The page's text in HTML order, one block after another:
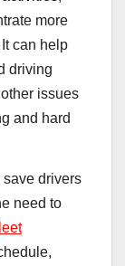
more
can help
driving
issues
and hard
drivers
need to